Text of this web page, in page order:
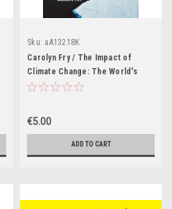
Sku: aA13218K
Carolyn Fry / The Impact of
Climate Change: The World's
Greatest Challenge in the
€5.00
ADD TO CART